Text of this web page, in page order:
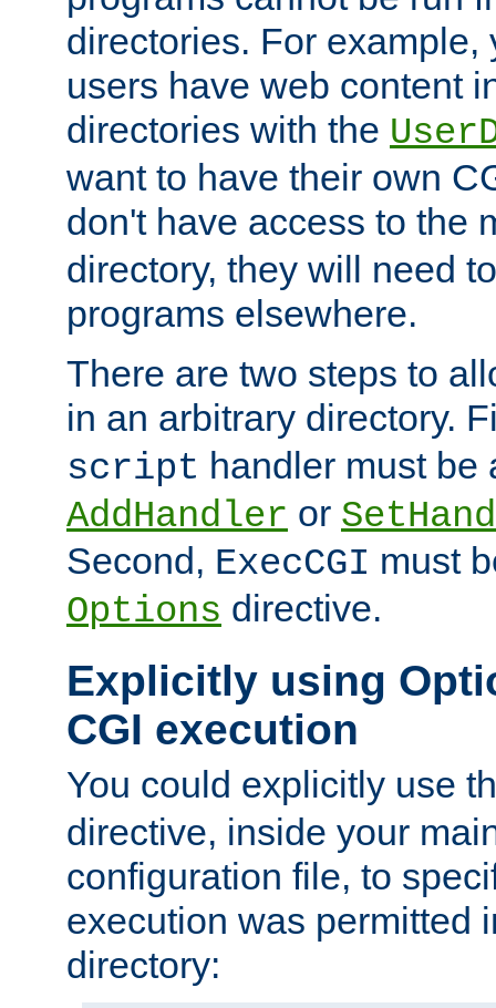
directories. For example,
users have web content
directories with the
want to have their own
don't have access to the
directory, they will need
programs elsewhere.
There are two steps to
in an arbitrary directory.
script handler must be
AddHandler or
Second, ExecCGI must
Options directive.
Explicitly using
CGI execution
You could explicitly use
directive, inside your
configuration file, to
execution was permitted
directory: